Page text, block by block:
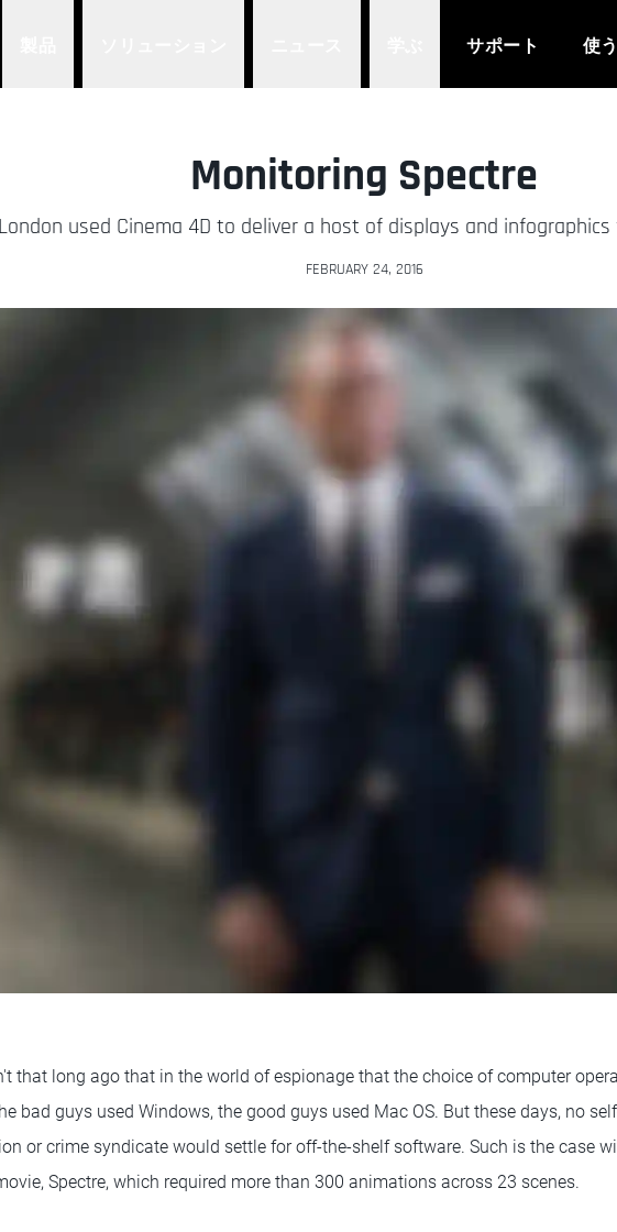
サポート 使う
Monitoring Spectre
used Cinema 4D to deliver a host of displays and
FEBRUARY 24, 2016
that long ago that in the world of espionage that the choice of computer
bad guys used Windows, the good guys used Mac OS. But these days, no
or crime syndicate would settle for off-the-shelf software. Such is the case
Spectre, which required more than 300 animations across 23 scenes.